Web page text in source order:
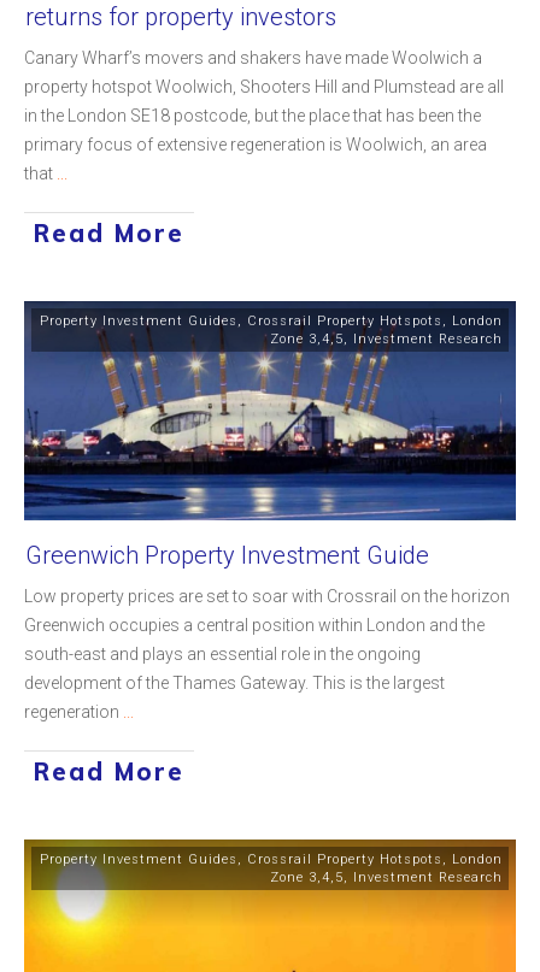
returns for property investors
Canary Wharf’s movers and shakers have made Woolwich a
property hotspot Woolwich, Shooters Hill and Plumstead are all
in the London SE18 postcode, but the place that has been the
primary focus of extensive regeneration is Woolwich, an area
that
Read More
Property Investment Guides , Crossrail Property Hotspots , London
Zone 3,4,5, Investment Research
Greenwich Property Investment Guide
Low property prices are set to soar with Crossrail on the horizon
Greenwich occupies a central position within London and the
south-east and plays an essential role in the ongoing
development of the Thames Gateway. This is the largest
regeneration
Read More
Property Investment Guides , Crossrail Property Hotspots , London
Zone 3,4,5, Investment Research